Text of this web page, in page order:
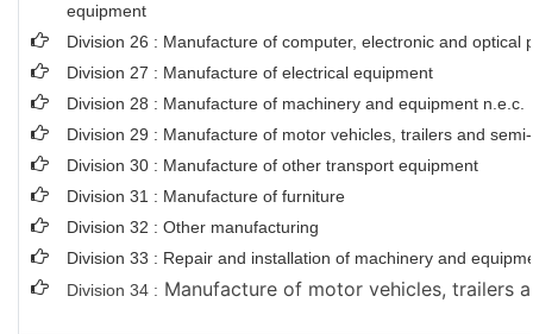
equipment
Division 26 : Manufacture of computer, electronic and optical
Division 27 : Manufacture of electrical equipment
Division 28 : Manufacture of machinery and equipment n.e.c.
Division 29 : Manufacture of motor vehicles, trailers and
Division 30 : Manufacture of other transport equipment
Division 31 : Manufacture of furniture
Division 32 : Other manufacturing
Division 33 : Repair and installation of machinery and
Division 34 : Manufacture of motor vehicles, trailers